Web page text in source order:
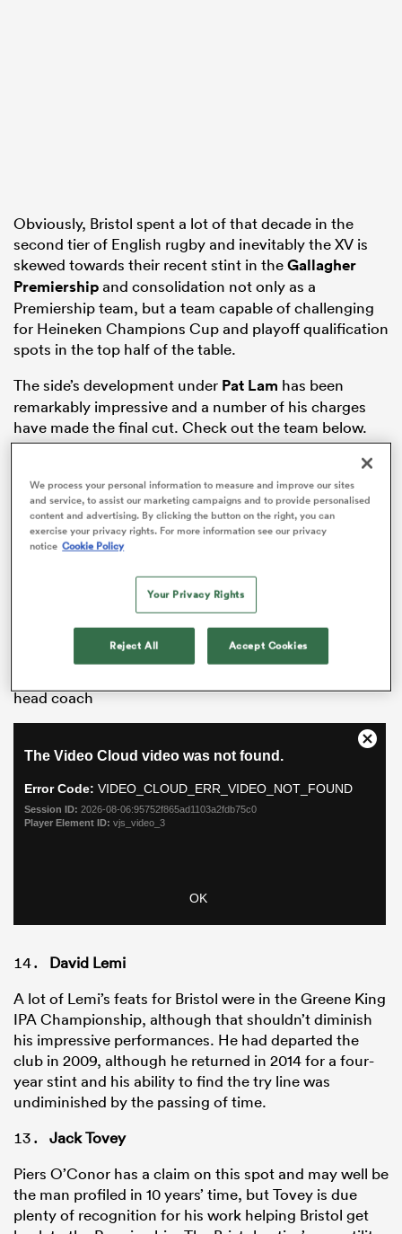
Obviously, Bristol spent a lot of that decade in the
second tier of English rugby and inevitably the XV is
skewed towards their recent stint in theGallagher
Premiershipand consolidation not only as a
Premiership team, but a team capable of challenging
for Heineken Champions Cup and playoff qualification
spots in the top half of the table.
The side’s development under Pat Lam has been
remarkably impressive and a number of his charges
have made the final cut. Check out the team below.
Piutau hasn’t been atBristolfor long but his
significant impact has been felt a number of times
already. He would walk into all of the other
and his combination with the incoming
should delight Bristol fans for years to come.
Continue reading below…
head coach
David Lemi
A lot of Lemi’s feats for Bristol were in the Greene King
IPA Championship, although that shouldn’t diminish
his impressive performances. He had departed the
club in 2009, although he returned in 2014 for a four-
year stint and his ability to find the try line was
undiminished by the passing of time.
Jack Tovey
Piers O’Conor has a claim on this spot and may well be
the man profiled in 10 years’ time, but Tovey is due
plenty of recognition for his work helping Bristol get
We process your personal information to measure and improve our sites
and service, to assist our marketing campaigns and to provide personalised
content and advertising. By clicking the button on the right, you can
exercise your privacy rights. For more information see our privacy
notice Cookie Policy
Your Privacy Rights
Reject All Accept Cookies